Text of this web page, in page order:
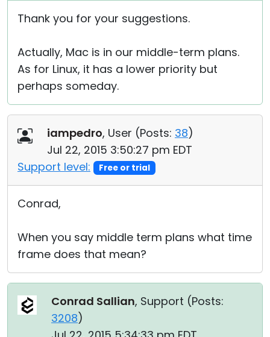
Thank you for your suggestions.
Actually, Mac is in our middle-term plans.
As for Linux, it has a lower priority but
perhaps someday.
iampedro, User (Posts: 38)
Jul 22, 2015 3:50:27 pm EDT
Support level:
Free or trial
Conrad,
When you say middle term plans what time
frame does that mean?
Conrad Sallian, Support (Posts:
3208)